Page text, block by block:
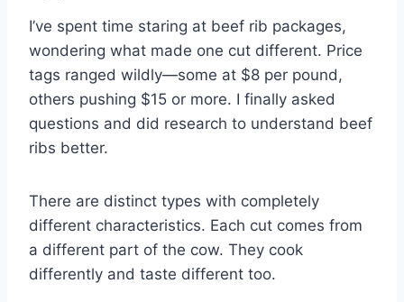
I’ve spent time staring at beef rib packages,
wondering what made one cut different. Price
tags ranged wildly—some at $8 per pound,
others pushing $15 or more. I finally asked
questions and did research to understand beef
ribs better.
There are distinct types with completely
different characteristics. Each cut comes from
a different part of the cow. They cook
differently and taste different too.